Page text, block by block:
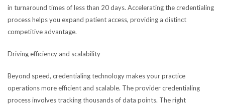
in turnaround times of less than 20 days. Accelerating the credentialing
process helps you expand patient access, providing a distinct
competitive advantage.
Driving efficiency and scalability
Beyond speed, credentialing technology makes your practice
operations more efficient and scalable. The provider credentialing
process involves tracking thousands of data points. The right